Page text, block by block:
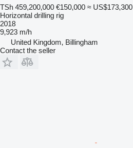
TSh 459,200,000 €150,000 ≈ US$173,300
Horizontal drilling rig
2018
9,923 m/h
United Kingdom, Billingham
Contact the seller